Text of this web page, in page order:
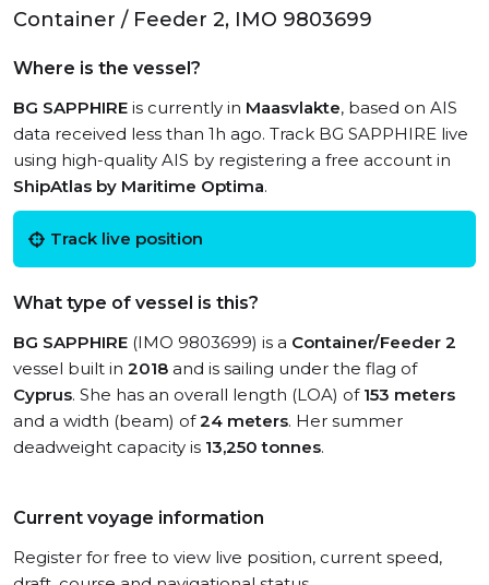
Container / Feeder 2, IMO 9803699
Where is the vessel?
BG SAPPHIRE is currently in Maasvlakte, based on AIS
data received less than 1h ago. Track BG SAPPHIRE live
using high-quality AIS by registering a free account in
ShipAtlas by Maritime Optima.
Track live position
What type of vessel is this?
BG SAPPHIRE (IMO 9803699) is a Container/Feeder 2
vessel built in 2018 and is sailing under the flag of
Cyprus. She has an overall length (LOA) of 153 meters
and a width (beam) of24 meters. Her summer
deadweight capacity is 13,250 tonnes.
Current voyage information
Register for free to view live position, current speed,